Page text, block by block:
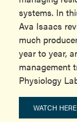
systems. In
Ava Isaacs
much
year to year,
management
Physiology
WATCH HERE